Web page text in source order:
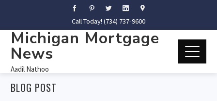
Call Today! (734) 737-9600
Michigan Mortgage
News
Aadil Nathoo
BLOG POST